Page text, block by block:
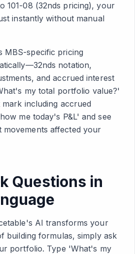
101-08 (32nds pricing), your
instantly without manual
MBS-specific pricing
notation,
and accrued interest
my total portfolio value?'
including accrued
me today's P&L' and see
movements affected your
Questions in
AI transforms your
building formulas, simply ask
portfolio. Type 'What's my